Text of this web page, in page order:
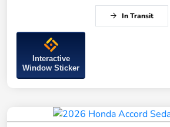
In Transit
Interactive
Window Sticker